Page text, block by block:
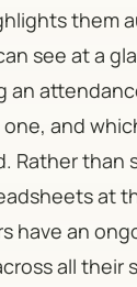
them
see at a
an
and
Rather than
at
have an
all their